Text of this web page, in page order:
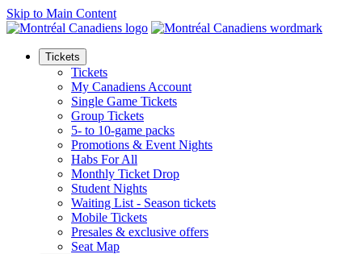
Skip to Main Content
Tickets
Tickets
My Canadiens Account
Single Game Tickets
Group Tickets
5- to 10-game packs
Promotions & Event Nights
Habs For All
Monthly Ticket Drop
Student Nights
Waiting List - Season tickets
Mobile Tickets
Presales & exclusive offers
Seat Map